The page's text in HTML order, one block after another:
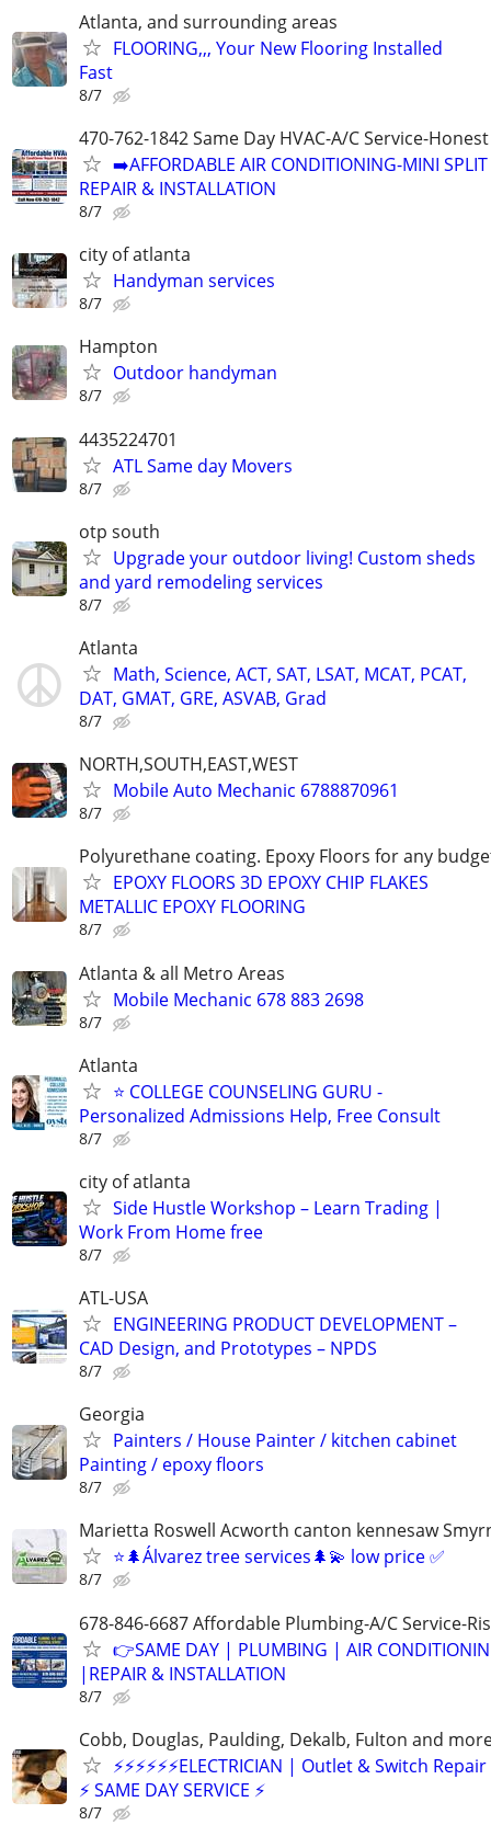
Atlanta, and surrounding areas
FLOORING,,, Your New Flooring Installed
Fast
8/7
470-762-1842 Same Day HVAC-A/C Service-
➡️AFFORDABLE AIR CONDITIONING-MINI
REPAIR & INSTALLATION
8/7
city of atlanta
Handyman services
8/7
Hampton
Outdoor handyman
8/7
4435224701
ATL Same day Movers
8/7
otp south
Upgrade your outdoor living! Custom sheds
and yard remodeling services
8/7
Atlanta
Math, Science, ACT, SAT, LSAT, MCAT, PCAT,
DAT, GMAT, GRE, ASVAB, Grad
8/7
NORTH,SOUTH,EAST,WEST
Mobile Auto Mechanic 6788870961
8/7
Polyurethane coating. Epoxy Floors for any
EPOXY FLOORS 3D EPOXY CHIP FLAKES
METALLIC EPOXY FLOORING
8/7
Atlanta & all Metro Areas
Mobile Mechanic 678 883 2698
8/7
Atlanta
⭐ COLLEGE COUNSELING GURU -
Personalized Admissions Help, Free Consult
8/7
city of atlanta
Side Hustle Workshop – Learn Trading |
Work From Home free
8/7
ATL-USA
ENGINEERING PRODUCT DEVELOPMENT –
CAD Design, and Prototypes – NPDS
8/7
Georgia
Painters / House Painter / kitchen cabinet
Painting / epoxy floors
8/7
Marietta Roswell Acworth canton kennesaw
⭐️🌲Álvarez tree services🌲💫 low price ✅
8/7
678-846-6687 Affordable Plumbing-A/C Service-
👉SAME DAY | PLUMBING | AIR
|REPAIR & INSTALLATION
8/7
Cobb, Douglas, Paulding, Dekalb, Fulton and
⚡⚡⚡⚡⚡⚡ELECTRICIAN | Outlet & Switch Repair
⚡ SAME DAY SERVICE ⚡
8/7